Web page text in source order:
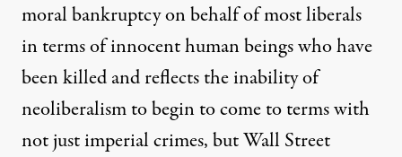
moral bankruptcy on behalf of most liberals
in terms of innocent human beings who have
been killed and reflects the inability of
neoliberalism to begin to come to terms with
not just imperial crimes, but Wall Street